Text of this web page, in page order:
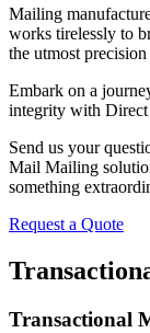
Mailing
works tirelessly to
the utmost precision
Embark on a
integrity with
Send us your
Mail Mailing
something
Request a Quote
Transactional